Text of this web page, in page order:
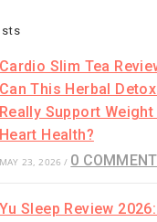
Cardio Slim Tea
Can This Herbal
Really Support Weight
Heart Health?
MAY 23, 2026 / 0
Yu Sleep Review